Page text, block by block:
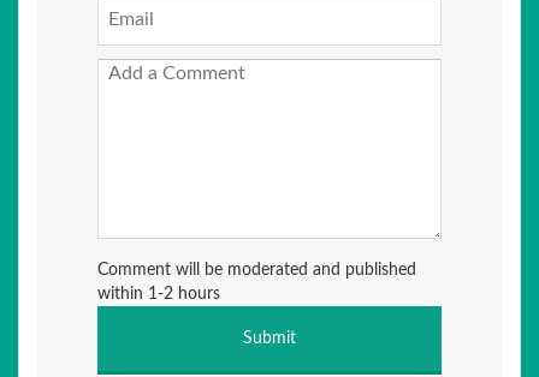
Comment will be moderated and published
within 1-2 hours